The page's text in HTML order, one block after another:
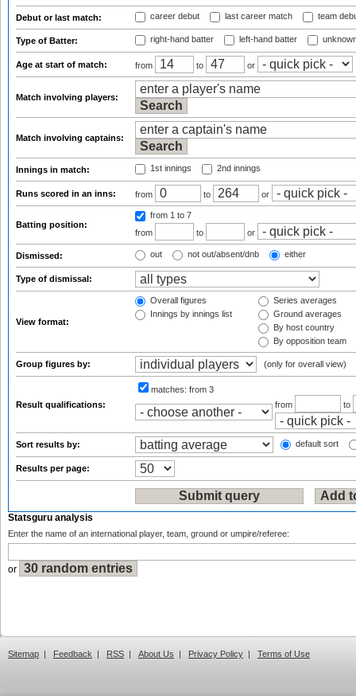
Debut or last match: career debut last career match team
Type of Batter: right-hand batter left-hand batter
Age at start of match: from to or
Match involving players:
Match involving captains:
Innings in match: 1st innings 2nd innings
Runs scored in an inns: from to or
Batting position:
from 1 to 7
from
to or
Dismissed: out not out/absent/dnb either
Type of dismissal:
View format:
Overall figures
Innings by innings list
Series averages
Ground averages
By host country
By opposition team
Group figures by: (only for overall view)
Result qualifications:
matches: from 3
from
to
Sort results by: default sort
Results per page:
Statsguru analysis
Enter the name of an international player, team, ground or umpire/referee:
or
Sitemap | Feedback | RSS | About Us | Privacy Policy | Terms of Use